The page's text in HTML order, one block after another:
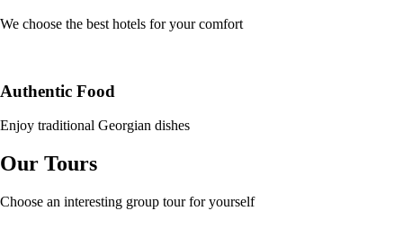
We choose the best hotels for your comfort
Authentic Food
Enjoy traditional Georgian dishes
Our Tours
Choose an interesting group tour for yourself